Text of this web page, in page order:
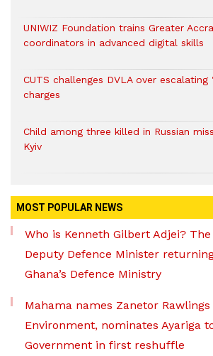
UNIWIZ Foundation trains Greater
coordinators in advanced digital skills
CUTS challenges DVLA over escalating
charges
Child among three killed in Russian
Kyiv
MOST POPULAR NEWS
Who is Kenneth Gilbert Adjei?
Deputy Defence Minister
Ghana’s Defence Ministry
Mahama names Zanetor
Environment, nominates Ayariga
Government in first reshuffle